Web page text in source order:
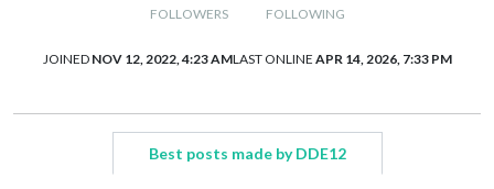
FOLLOWERS FOLLOWING
JOINED NOV 12, 2022, 4:23 AMLAST ONLINE APR 14, 2026, 7:33 PM
Best posts made by DDE12